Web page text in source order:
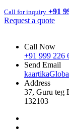
Call for inquiry +91
Request a quote
Call Now
+91 999 226
Send Email
Address
37, Guru teg
132103